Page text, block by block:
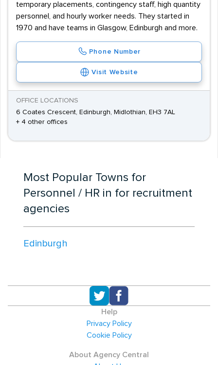
temporary placements, contingency staff, high quantity
personnel, and hourly worker needs. They started in
1970 and have teams in Glasgow, Edinburgh and more.
Phone Number
Visit Website
OFFICE LOCATIONS
6 Coates Crescent, Edinburgh, Midlothian, EH3 7AL
+ 4 other offices
Most Popular Towns for
Personnel / HR in for recruitment
agencies
Edinburgh
Help
Privacy Policy
Cookie Policy
About Agency Central